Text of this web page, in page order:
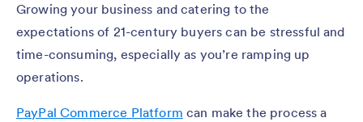
Growing your business and catering to the
expectations of 21-century buyers can be stressful and
time-consuming, especially as you’re ramping up
operations.
PayPal Commerce Platform can make the process a